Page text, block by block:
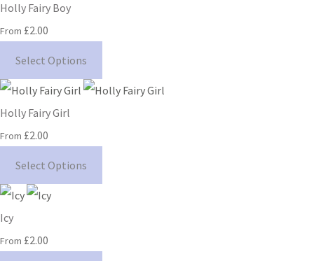
Holly Fairy Boy
From £2.00
Select Options
Holly Fairy Girl
From £2.00
Select Options
Icy
From £2.00